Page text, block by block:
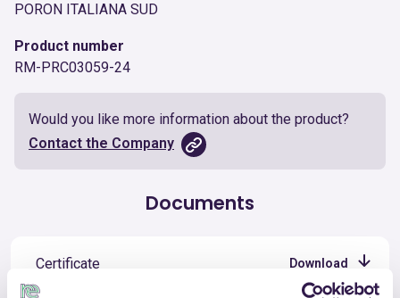
PORON ITALIANA SUD
Product number
RM-PRC03059-24
Would you like more information about the product?
Contact the Company
Documents
Certificate Download